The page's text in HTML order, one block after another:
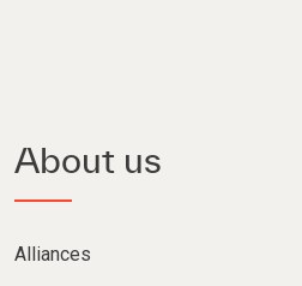
About us
Alliances